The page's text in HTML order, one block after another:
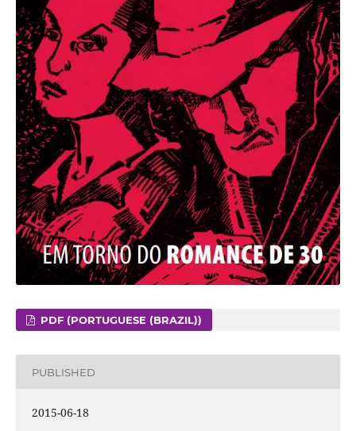
PDF (PORTUGUESE (BRAZIL))
PUBLISHED
2015-06-18